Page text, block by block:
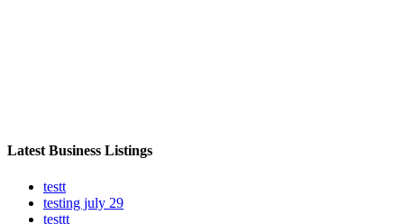
Latest Business Listings
testt
testing july 29
testtt